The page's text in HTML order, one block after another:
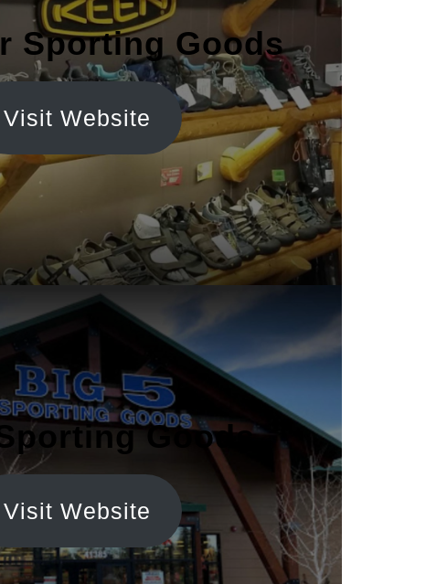
Sporting Goods
Visit Website
Goods
Visit Website